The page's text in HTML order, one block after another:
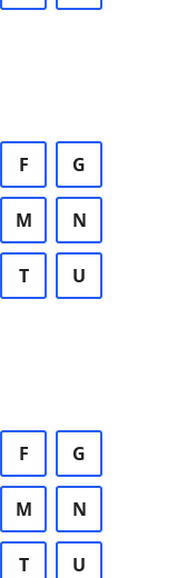
F G
M N
T U
F G
M N
T U